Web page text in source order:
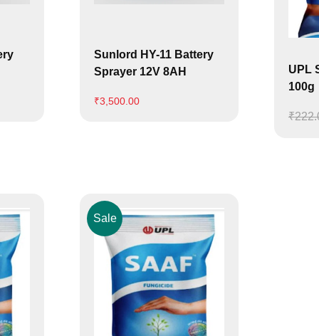
Sunlord HY-11 Battery
Sprayer 12V 8AH
₹3,500.00
UPL
100g
₹
Sale